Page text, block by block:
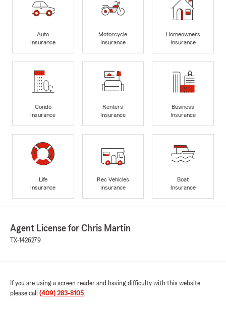
Auto
Insurance
Motorcycle
Insurance
Homeowners
Insurance
Condo
Insurance
Renters
Insurance
Business
Insurance
Life
Insurance
Rec Vehicles
Insurance
Boat
Insurance
Agent License for Chris Martin
TX-1426279
If you are using a screen reader and having difficulty with this website
please call (409) 283-8105.